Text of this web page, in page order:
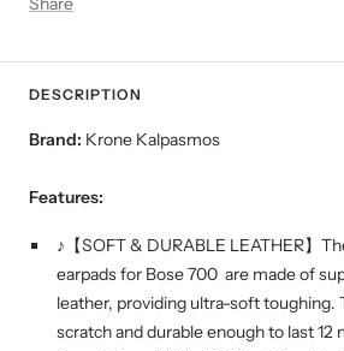
DESCRIPTION
Brand: Krone Kalpasmos
Features:
♪【SOFT & DURABLE LEATHER】
earpads for Bose 700 are made of
leather, providing ultra-soft toughing.
scratch and durable enough to last 12